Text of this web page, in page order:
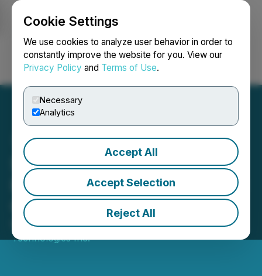
Cookie Settings
We use cookies to analyze user behavior in order to
constantly improve the website for you. View our
Privacy Policy and Terms of Use.
Necessary
Analytics
Accept All
Accept Selection
Reject All
Login Search Français
Skychain Subsidiary
Reaches Agreement to Sell
Cryptocurrency Miners
March 03, 2021 6:00 AM EST | Source:Skychain
Technologies Inc.